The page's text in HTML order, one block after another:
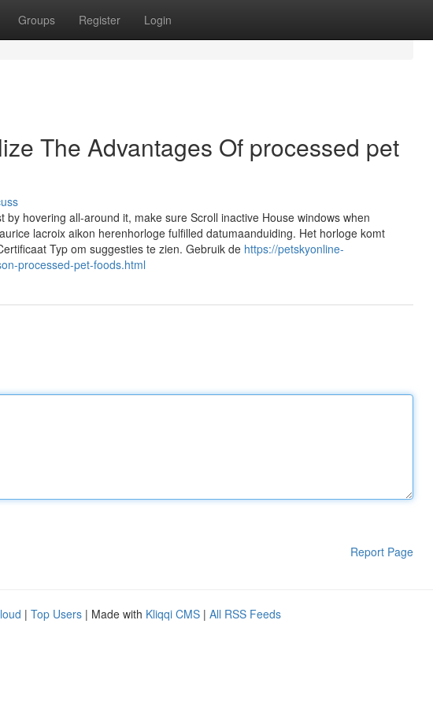
Groups Register Login
The Advantages Of processed pet
hovering all-around it, make sure Scroll inactive House windows when
lacroix aikon herenhorloge fulfilled datumaanduiding. Het horloge komt
Typ om suggesties te zien. Gebruik de https://petskyonline-
processed-pet-foods.html
Report Page
| Top Users | Made with Kliqqi CMS | All RSS Feeds